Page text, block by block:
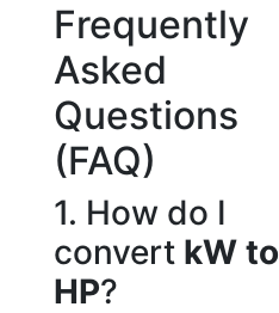
Frequently
Asked
Questions
(FAQ)
1. How do I
convert kW to
HP?